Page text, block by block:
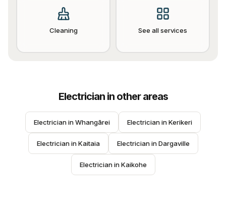
Cleaning See all services
Electricianin other areas
Electrician in Whangārei Electrician in Kerikeri
Electrician in Kaitaia Electrician in Dargaville
Electrician in Kaikohe